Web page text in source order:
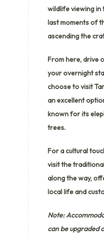
wildlife viewing
last moments of
ascending the
From here, drive
your overnight
choose to visit
an excellent
known for its
trees.
For a cultural
visit the
along the way,
local life and
Note:
can be upgraded